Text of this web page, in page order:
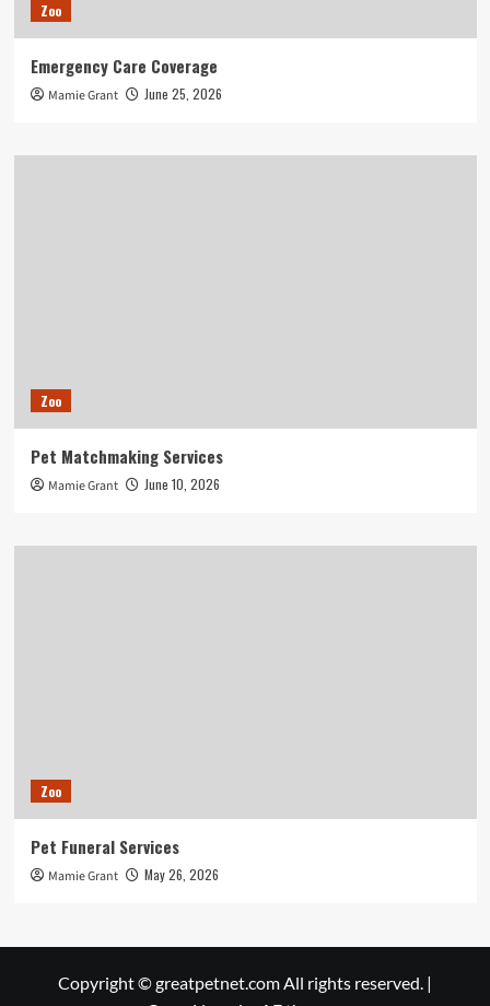
Zoo
Emergency Care Coverage
Mamie Grant June 25, 2026
Zoo
Pet Matchmaking Services
Mamie Grant June 10, 2026
Zoo
Pet Funeral Services
Mamie Grant May 26, 2026
Copyright © greatpetnet.com All rights reserved. |